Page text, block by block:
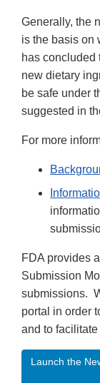
Generally, the
is the basis on
has concluded
new dietary
be safe under
suggested in
For more
FDA provides
Submission
submissions.
portal in order
and to
Launch the